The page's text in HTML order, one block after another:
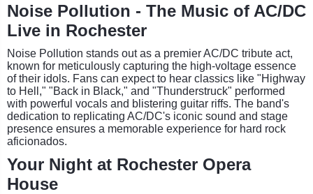
Noise Pollution - The Music of AC/DC
Live in Rochester
Noise Pollution stands out as a premier AC/DC tribute act,
known for meticulously capturing the high-voltage essence
of their idols. Fans can expect to hear classics like "Highway
to Hell," "Back in Black," and "Thunderstruck" performed
with powerful vocals and blistering guitar riffs. The band's
dedication to replicating AC/DC's iconic sound and stage
presence ensures a memorable experience for hard rock
aficionados.
Your Night at Rochester Opera
House